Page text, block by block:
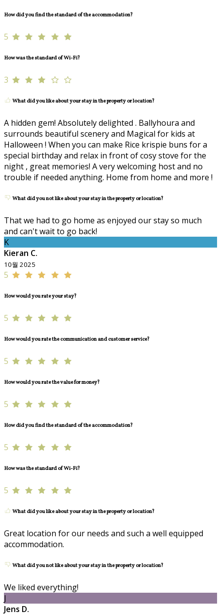
How did you find the standard of the accommodation?
5
How was the standard of Wi-Fi?
3
What did you like about your stay in the property or location?
A hidden gem! Absolutely delighted . Ballyhoura and
surrounds beautiful scenery and Magical for kids at
Halloween ! When you can make Rice krispie buns for a
special birthday and relax in front of cosy stove for the
night , great memories! A very welcoming host and no
trouble if needed anything. Home from home and more !
What did you not like about your stay in the property or location?
That we had to go home as enjoyed our stay so much
and can't wait to go back!
K
Kieran C.
10월 2025
5
How would you rate your stay?
5
How would you rate the communication and customer service?
5
How would you rate the value for money?
5
How did you find the standard of the accommodation?
5
How was the standard of Wi-Fi?
5
What did you like about your stay in the property or location?
Great location for our needs and such a well equipped
accommodation.
What did you not like about your stay in the property or location?
We liked everything!
J
Jens D.